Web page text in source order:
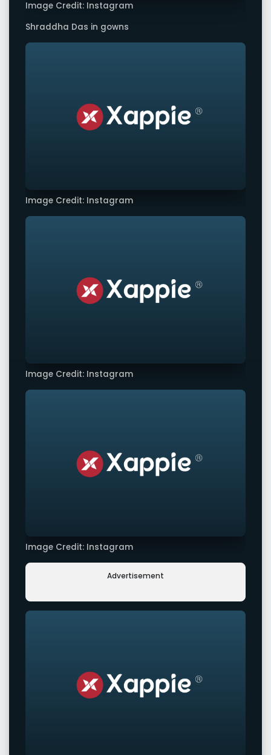
Image Credit: Instagram
Shraddha Das in gowns
Image Credit: Instagram
Image Credit: Instagram
Image Credit: Instagram
Advertisement